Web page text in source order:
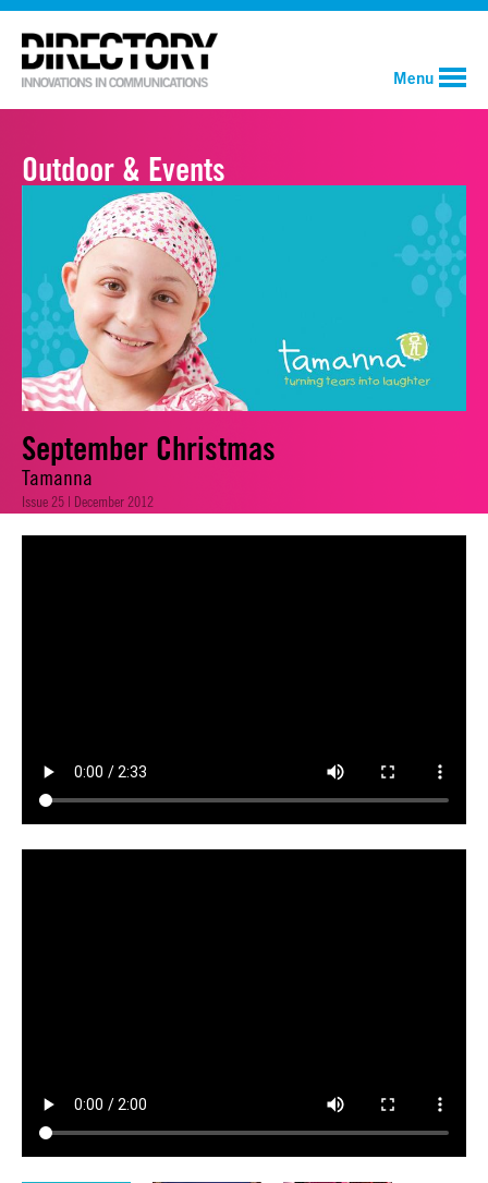
Menu
Outdoor & Events
September Christmas
Tamanna
Issue 25 | December 2012